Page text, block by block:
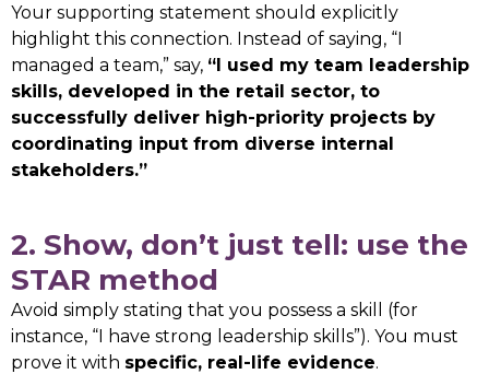
Your supporting statement should explicitly
highlight this connection. Instead of saying, “I
managed a team,” say, “I used my team leadership
skills, developed in the retail sector, to
successfully deliver high-priority projects by
coordinating input from diverse internal
stakeholders.”
2. Show, don’t just tell: use the
STAR method
Avoid simply stating that you possess a skill (for
instance, “I have strong leadership skills”). You must
prove it with specific, real-life evidence.